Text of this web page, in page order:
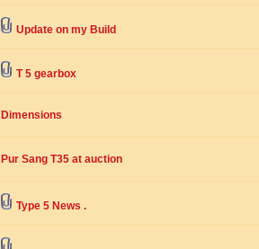
Update on my Build
T 5 gearbox
Dimensions
Pur Sang T35 at auction
Type 5 News .